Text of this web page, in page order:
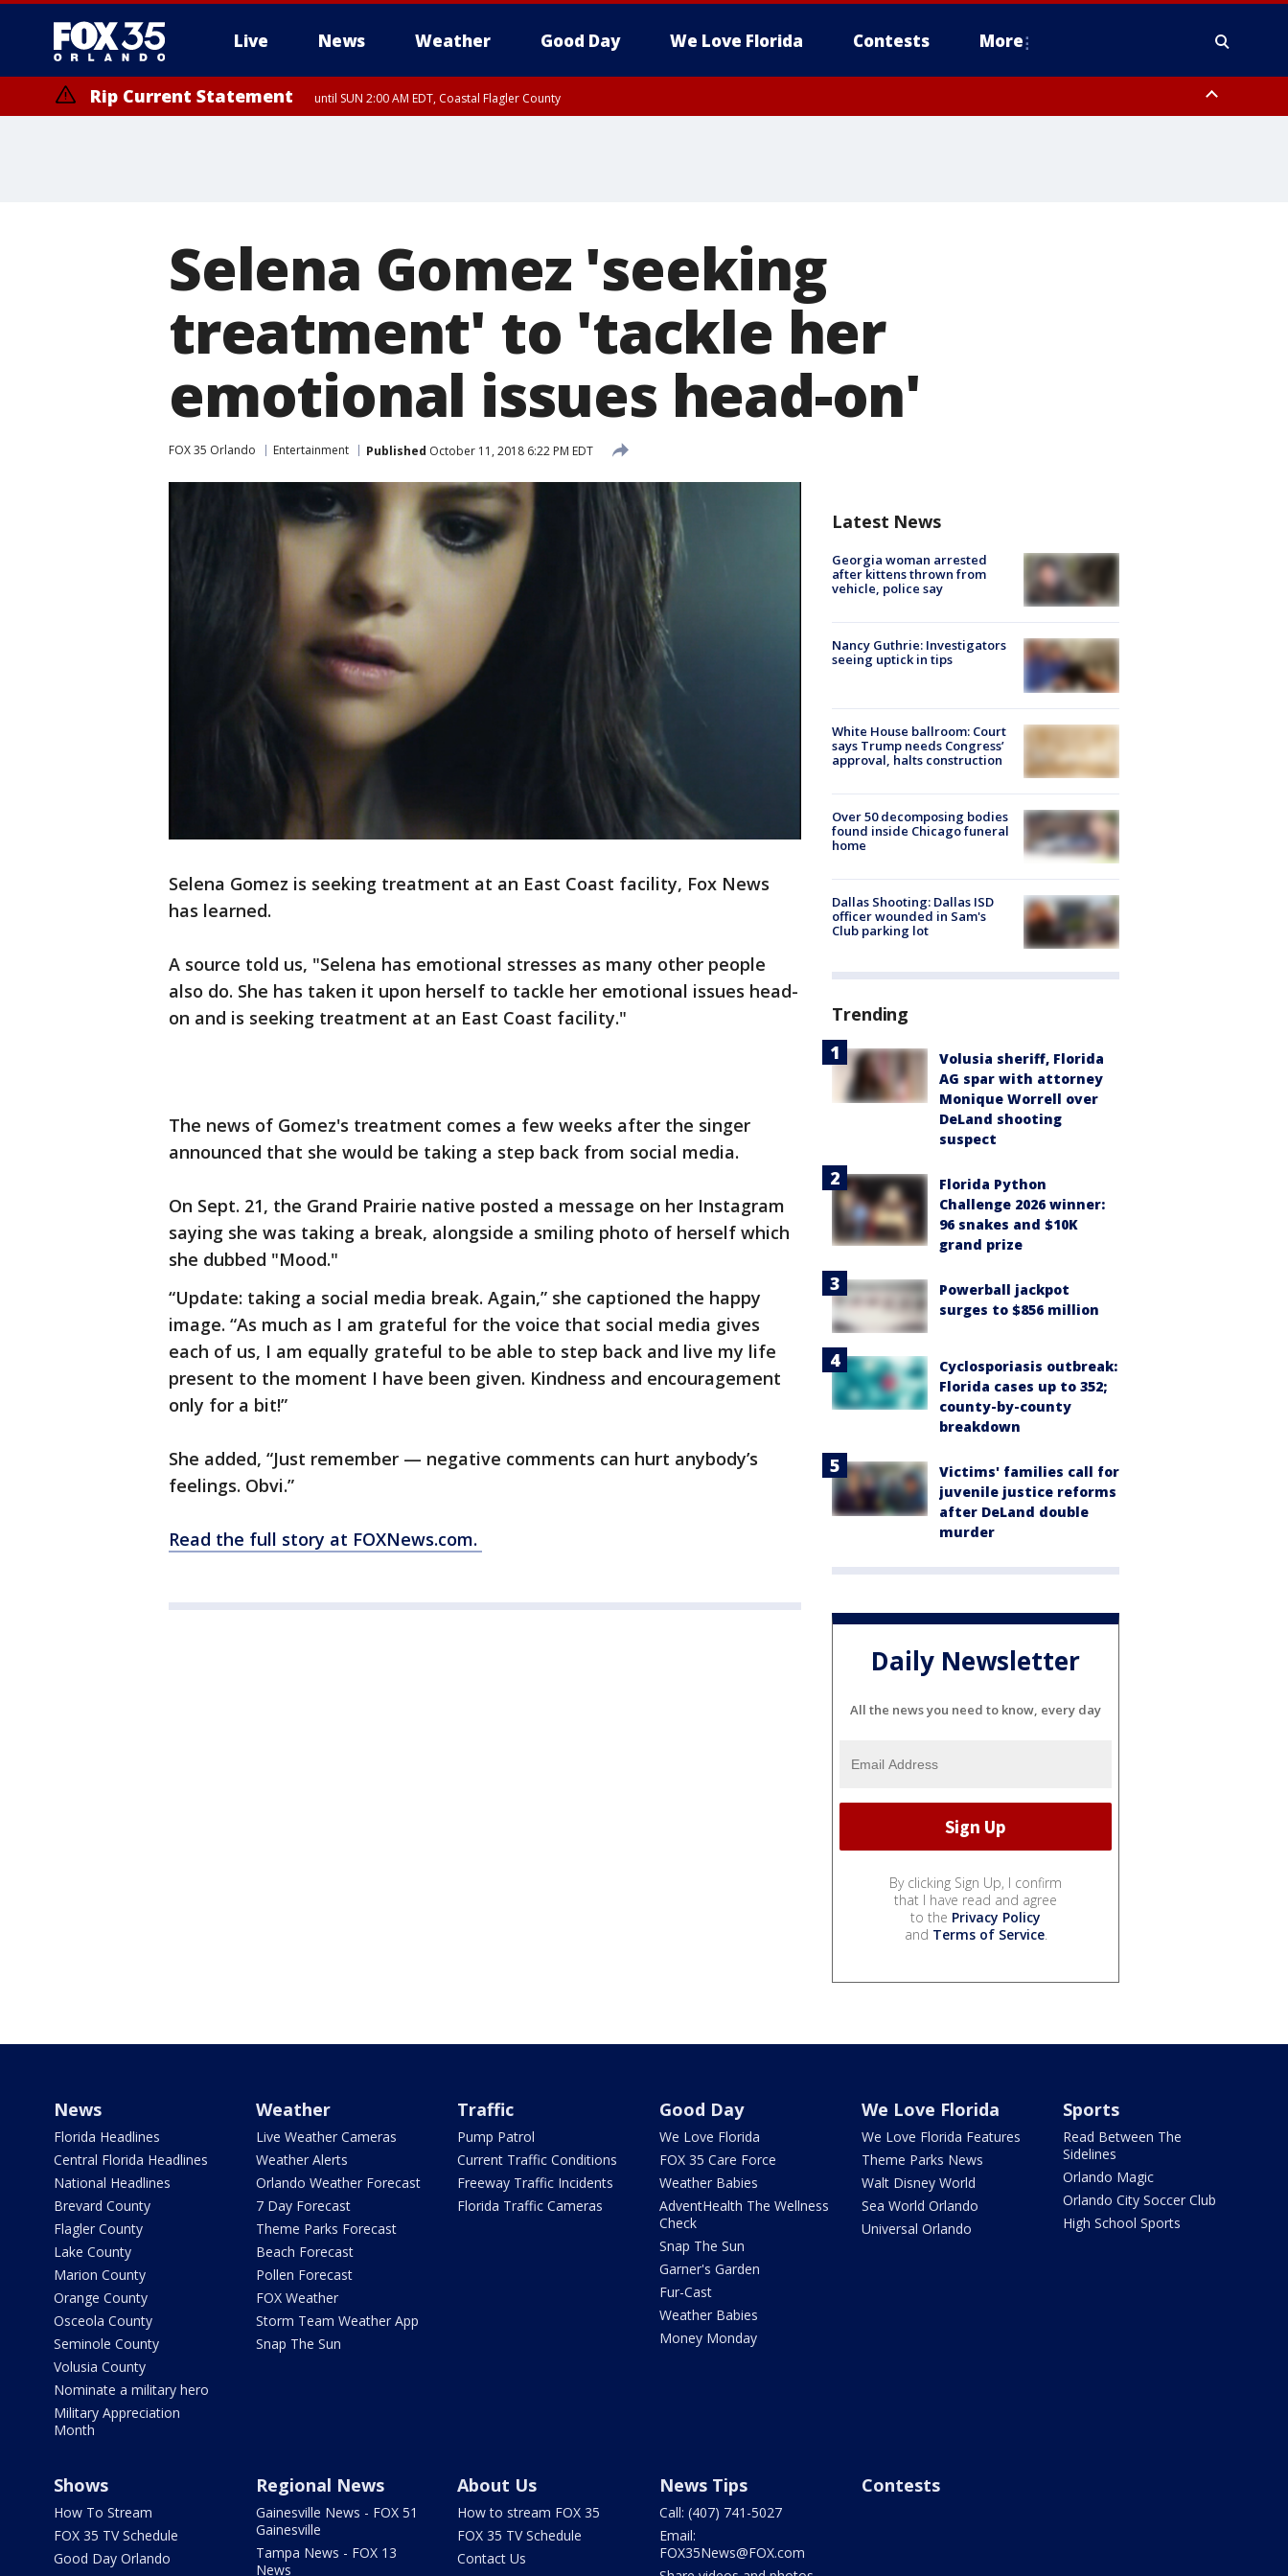
Live News Weather Good Day We Love Florida Contests More
Rip Current Statement until SUN 2:00 AM EDT, Coastal Flagler County
Selena Gomez 'seeking
treatment' to 'tackle her
emotional issues head-on'
FOX 35 Orlando Entertainment Published October 11, 2018 6:22 PM EDT
Selena Gomez is seeking treatment at an East Coast facility, Fox News
has learned.
A source told us, "Selena has emotional stresses as many other people
also do. She has taken it upon herself to tackle her emotional issues head-
on and is seeking treatment at an East Coast facility."
The news of Gomez's treatment comes a few weeks after the singer
announced that she would be taking a step back from social media.
On Sept. 21, the Grand Prairie native posted a message on her Instagram
saying she was taking a break, alongside a smiling photo of herself which
she dubbed "Mood."
“Update: taking a social media break. Again,” she captioned the happy
image. “As much as I am grateful for the voice that social media gives
each of us, I am equally grateful to be able to step back and live my life
present to the moment I have been given. Kindness and encouragement
only for a bit!”
She added, “Just remember — negative comments can hurt anybody’s
feelings. Obvi.”
Read the full story at FOXNews.com.
Latest News
Georgia woman arrested
after kittens thrown from
vehicle, police say
Nancy Guthrie: Investigators
seeing uptick in tips
White House ballroom: Court
says Trump needs Congress’
approval, halts construction
Over 50 decomposing bodies
found inside Chicago funeral
home
Dallas Shooting: Dallas ISD
officer wounded in Sam's
Club parking lot
Trending
Volusia sheriff, Florida
AG spar with attorney
Monique Worrell over
DeLand shooting
suspect
Florida Python
Challenge 2026 winner:
96 snakes and $10K
grand prize
Powerball jackpot
surges to $856 million
Cyclosporiasis outbreak:
Florida cases up to 352;
county-by-county
breakdown
Victims' families call for
juvenile justice reforms
after DeLand double
murder
Daily Newsletter
All the news you need to know, every day
By clicking Sign Up, I confirm
that I have read and agree
to the Privacy Policy
and Terms of Service.
News
Florida Headlines
Central Florida Headlines
National Headlines
Brevard County
Flagler County
Lake County
Marion County
Orange County
Osceola County
Seminole County
Volusia County
Nominate a military hero
Military Appreciation
Month
Weather
Live Weather Cameras
Weather Alerts
Orlando Weather Forecast
7 Day Forecast
Theme Parks Forecast
Beach Forecast
Pollen Forecast
FOX Weather
Storm Team Weather App
Snap The Sun
Traffic
Pump Patrol
Current Traffic Conditions
Freeway Traffic Incidents
Florida Traffic Cameras
Good Day
We Love Florida
FOX 35 Care Force
Weather Babies
AdventHealth The Wellness
Check
Snap The Sun
Garner's Garden
Fur-Cast
Weather Babies
Money Monday
We Love Florida
We Love Florida Features
Theme Parks News
Walt Disney World
Sea World Orlando
Universal Orlando
Sports
Read Between The
Sidelines
Orlando Magic
Orlando City Soccer Club
High School Sports
Shows
How To Stream
FOX 35 TV Schedule
Good Day Orlando
Regional News
Gainesville News - FOX 51
Gainesville
Tampa News - FOX 13
News
About Us
How to stream FOX 35
FOX 35 TV Schedule
Contact Us
News Tips
Call: (407) 741-5027
Email:
FOX35News@FOX.com
Contests